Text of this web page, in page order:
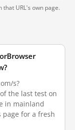
that URL's own page.
s?
the last test on
in mainland
page for a fresh